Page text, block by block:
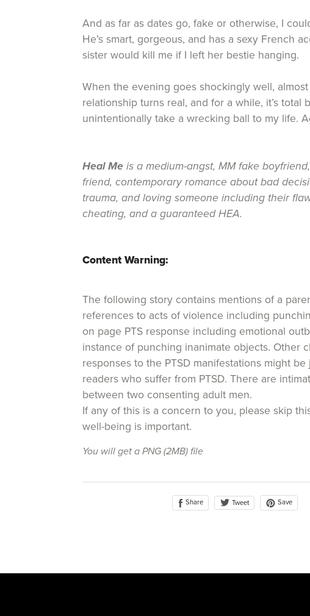
And as far as dates go, fake or otherwise, I
He’s smart, gorgeous, and has a sexy French
sister would kill me if I left her bestie hanging.
When the evening goes shockingly well,
relationship turns real, and for a while, it’s total
unintentionally take a wrecking ball to my life.
Heal Me is a medium-angst, MM fake boyfriend,
friend, contemporary romance about bad
trauma, and loving someone including their
cheating, and a guaranteed HEA.
Content Warning:
The following story contains mentions of a
references to acts of violence including
on page PTS response including emotional
instance of punching inanimate objects. Other
responses to the PTSD manifestations might
readers who suffer from PTSD. There are
between two consenting adult men.
If any of this is a concern to you, please skip
well-being is important.
You will get a PNG (2MB)file
Share Tweet Save